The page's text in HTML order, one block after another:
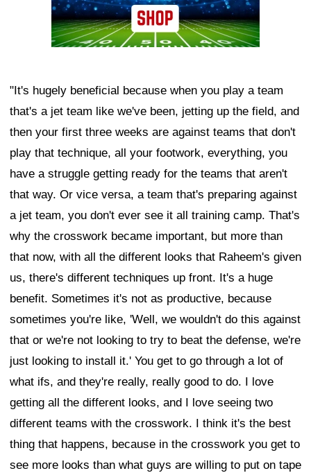
"It's hugely beneficial because when you play a team
that's a jet team like we've been, jetting up the field, and
then your first three weeks are against teams that don't
play that technique, all your footwork, everything, you
have a struggle getting ready for the teams that aren't
that way. Or vice versa, a team that's preparing against
a jet team, you don't ever see it all training camp. That's
why the crosswork became important, but more than
that now, with all the different looks that Raheem's given
us, there's different techniques up front. It's a huge
benefit. Sometimes it's not as productive, because
sometimes you're like, 'Well, we wouldn't do this against
that or we're not looking to try to beat the defense, we're
just looking to install it.' You get to go through a lot of
what ifs, and they're really, really good to do. I love
getting all the different looks, and I love seeing two
different teams with the crosswork. I think it's the best
thing that happens, because in the crosswork you get to
see more looks than what guys are willing to put on tape